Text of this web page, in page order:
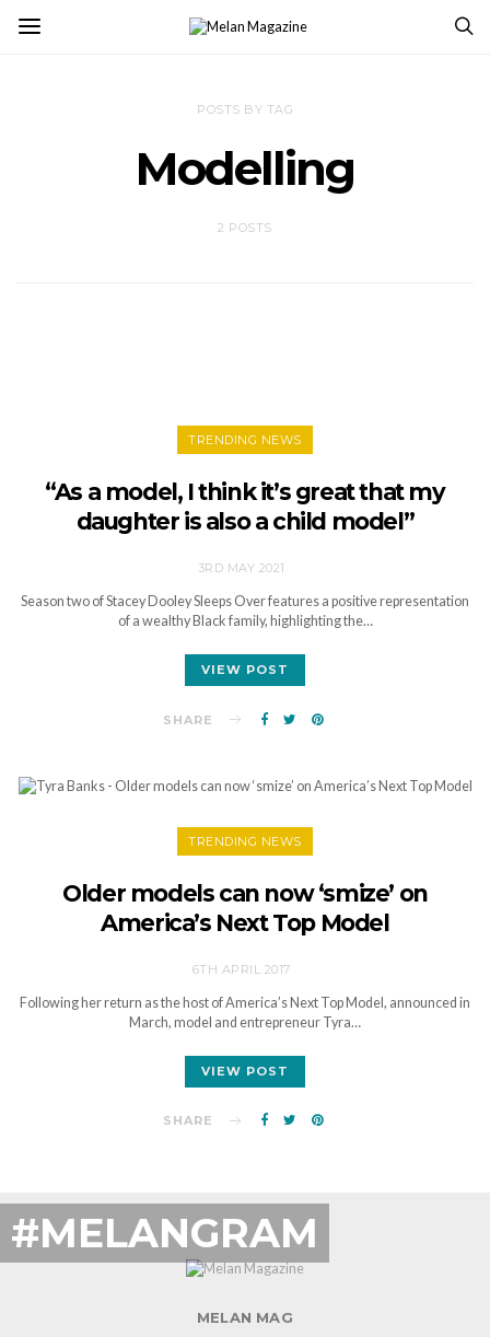
POSTS BY TAG
Modelling
2 POSTS
TRENDING NEWS
“As a model, I think it’s great that my
daughter is also a child model”
3RD MAY 2021
Season two of Stacey Dooley Sleeps Over features a positive representation
of a wealthy Black family, highlighting the…
VIEW POST
SHARE
TRENDING NEWS
Older models can now ‘smize’ on
America’s Next Top Model
6TH APRIL 2017
Following her return as the host of America’s Next Top Model, announced in
March, model and entrepreneur Tyra…
VIEW POST
SHARE
#MELANGRAM
MELAN MAG